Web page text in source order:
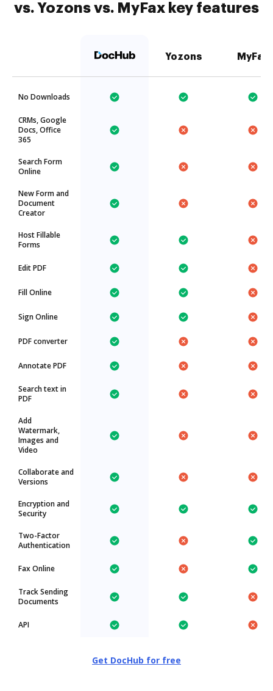
vs. Yozons vs. MyFax key features
Yozons MyFax
No Downloads
CRMs, Google
Docs, Office
365
Search Form
Online
New Form and
Document
Creator
Host Fillable
Forms
Edit PDF
Fill Online
Sign Online
PDF converter
Annotate PDF
Search text in
PDF
Add
Watermark,
Images and
Video
Collaborate and
Versions
Encryption and
Security
Two-Factor
Authentication
Fax Online
Track Sending
Documents
API
Get DocHub for free